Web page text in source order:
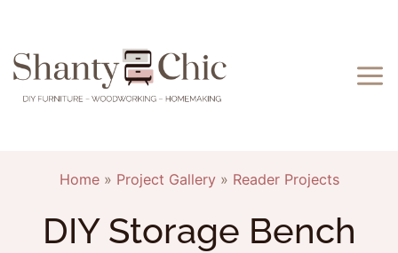
content
Home» Project Gallery» Reader Projects
DIY Storage Bench